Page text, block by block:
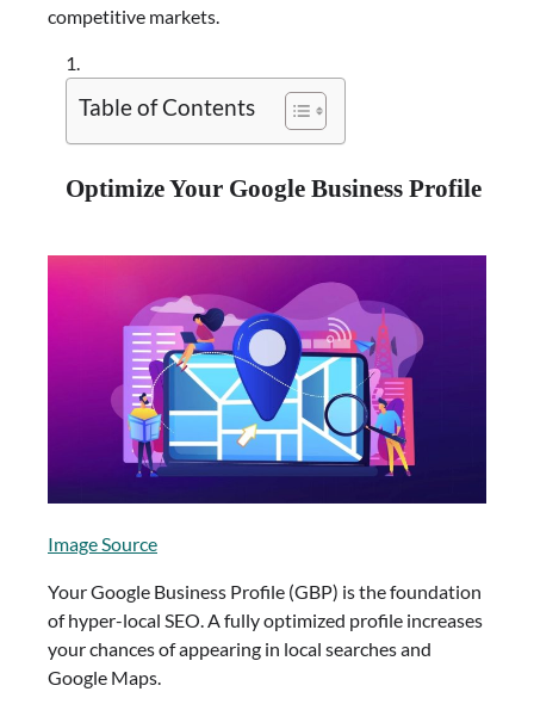
competitive markets.
Table of Contents
Optimize Your Google Business Profile
Image Source
Your Google Business Profile (GBP) is the foundation
of hyper-local SEO. A fully optimized profile increases
your chances of appearing in local searches and
Google Maps.